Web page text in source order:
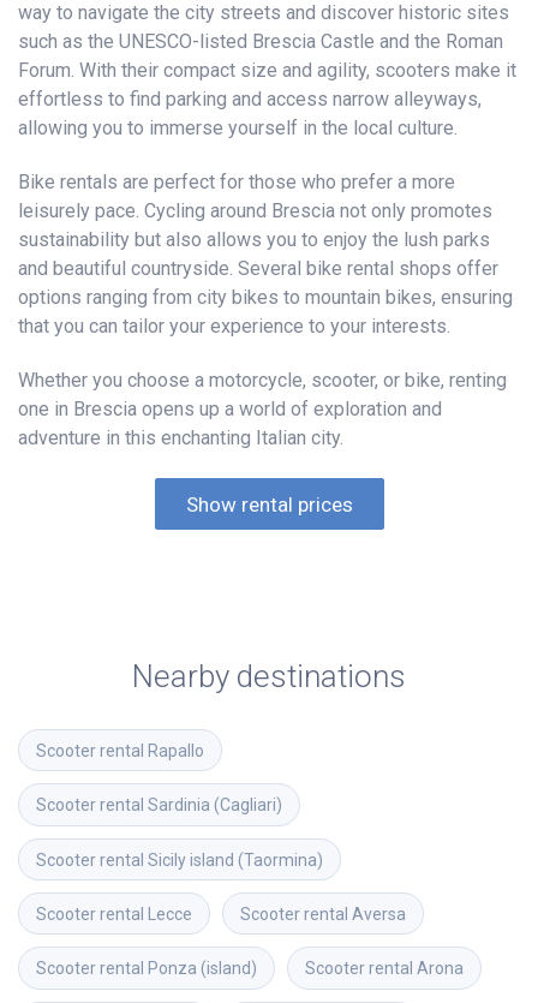
way to navigate the city streets and discover historic sites
such as the UNESCO-listed Brescia Castle and the Roman
Forum. With their compact size and agility, scooters make it
effortless to find parking and access narrow alleyways,
allowing you to immerse yourself in the local culture.
Bike rentals are perfect for those who prefer a more
leisurely pace. Cycling around Brescia not only promotes
sustainability but also allows you to enjoy the lush parks
and beautiful countryside. Several bike rental shops offer
options ranging from city bikes to mountain bikes, ensuring
that you can tailor your experience to your interests.
Whether you choose a motorcycle, scooter, or bike, renting
one in Brescia opens up a world of exploration and
adventure in this enchanting Italian city.
Show rental prices
Nearby destinations
Scooter rental Rapallo
Scooter rental Sardinia (Cagliari)
Scooter rental Sicily island (Taormina)
Scooter rental Lecce Scooter rental Aversa
Scooter rental Ponza (island) Scooter rental Arona